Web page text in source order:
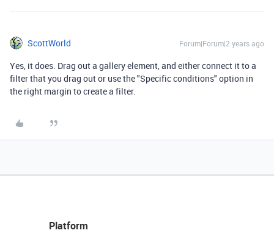
ScottWorld Forum|Forum|2 years ago
Yes, it does. Drag out a gallery element, and either connect it to a
filter that you drag out or use the "Specific conditions" option in
the right margin to create a filter.
Platform